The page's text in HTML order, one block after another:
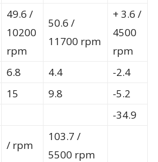
49.6 /
10200
rpm
50.6 /
11700 rpm
+ 3.6 /
4500
rpm
6.8 4.4
-2.4
15 9.8
-5.2
-34.9
/ rpm
103.7 /
5500 rpm